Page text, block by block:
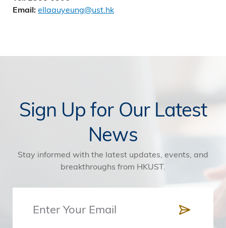
Email: ellaauyeung@ust.hk
Sign Up for Our Latest
News
Stay informed with the latest updates, events, and
breakthroughs from HKUST.